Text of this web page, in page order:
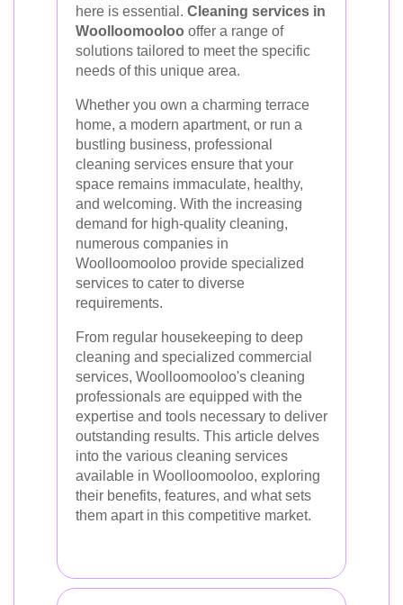
here is essential. Cleaning services in
Woolloomooloo offer a range of
solutions tailored to meet the specific
needs of this unique area.
Whether you own a charming terrace
home, a modern apartment, or run a
bustling business, professional
cleaning services ensure that your
space remains immaculate, healthy,
and welcoming. With the increasing
demand for high-quality cleaning,
numerous companies in
Woolloomooloo provide specialized
services to cater to diverse
requirements.
From regular housekeeping to deep
cleaning and specialized commercial
services, Woolloomooloo's cleaning
professionals are equipped with the
expertise and tools necessary to deliver
outstanding results. This article delves
into the various cleaning services
available in Woolloomooloo, exploring
their benefits, features, and what sets
them apart in this competitive market.